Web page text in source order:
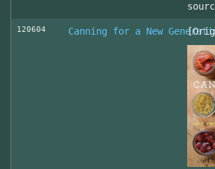
120604 Canning for a New